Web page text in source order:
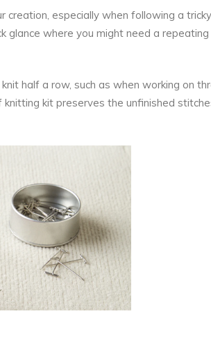
creation, especially when following a
glance where you might need a
half a row, such as when working on
kit preserves the unfinished